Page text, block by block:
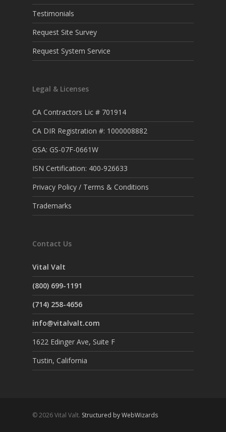
Testimonials
Request Site Survey
Request System Service
Legal & Licenses
CA Contractors Lic # 701914
CA DIR Registration #: 1000008882
GSA: GS-07F-0661W
ISN Certification: 400-926633
Privacy Policy / Terms & Conditions
Trademarks
Contact Us
Vital Valt
(800) 699-1191
(714) 258-4656
info@vitalvalt.com
1622 Edinger Ave, Suite F
Tustin, California
© 2026 Vital Valt. Structured by WebWizards